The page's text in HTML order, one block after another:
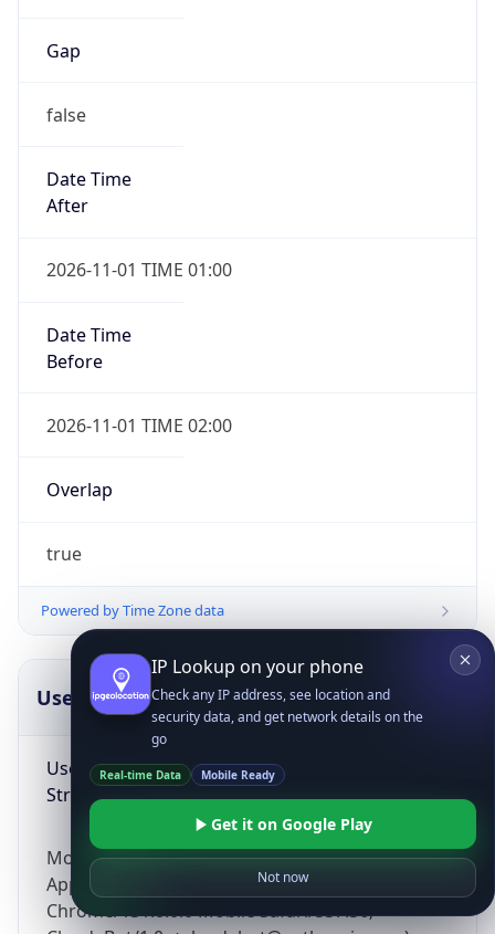
Gap
false
Date Time
After
2026-11-01 TIME 01:00
Date Time
Before
2026-11-01 TIME 02:00
Overlap
true
Powered by Time Zone data
UserAgent Info
User Agent
String
Mozilla/5.0 (Linux; Android 14; Pixel 8)
AppleWebKit/537.36 (KHTML, like Gecko)
Chrome/131.0.0.0 Mobile Safari/537.36;
Copy JSON
IP Lookup on your phone
Check any IP address, see location and
security data, and get network details on the
go
Real-time Data Mobile Ready
Get it on Google Play
Not now